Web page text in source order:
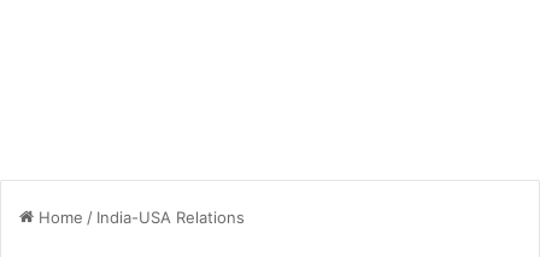
Home / India-USA Relations